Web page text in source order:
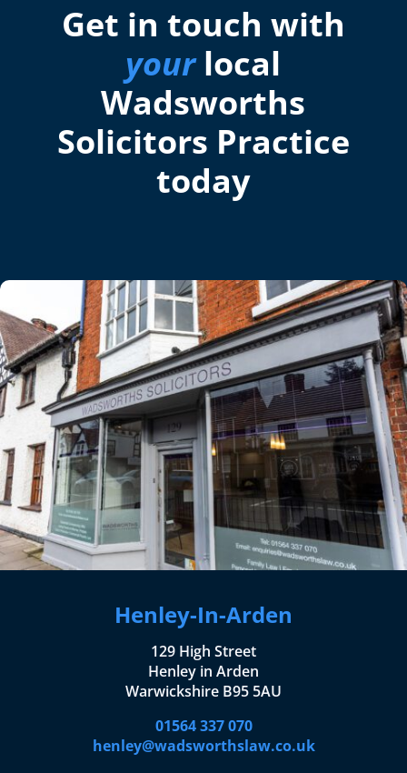
Get in touch with
yourlocal
Wadsworths
Solicitors Practice
today
Henley-In-Arden
129 High Street
Henley in Arden
Warwickshire B95 5AU
01564 337 070
henley@wadsworthslaw.co.uk